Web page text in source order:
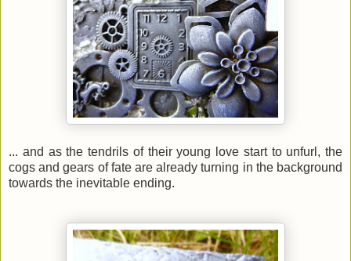
... and as the tendrils of their young love start to unfurl, the
cogs and gears of fate are already turning in the background
towards the inevitable ending.